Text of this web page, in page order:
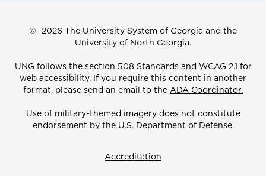
© 2026 The University System of Georgia and the
University of North Georgia.
UNG follows the section 508 Standards and WCAG 2.1 for
web accessibility. If you require this content in another
format, please send an email to the ADA Coordinator.
Use of military-themed imagery does not constitute
endorsement by the U.S. Department of Defense.
Accreditation